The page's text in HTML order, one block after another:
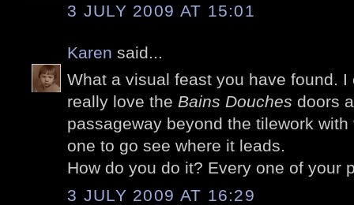
3 JULY 2009 AT 15:01
Karen said...
What a visual feast you have found.
really love the Bains Douches doors
passageway beyond the tilework
one to go see where it leads.
How do you do it? Every one of your
3 JULY 2009 AT 16:29